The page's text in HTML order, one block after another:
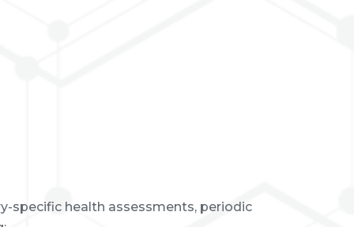
specific health assessments, periodic